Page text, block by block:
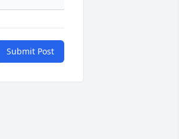
Submit Post